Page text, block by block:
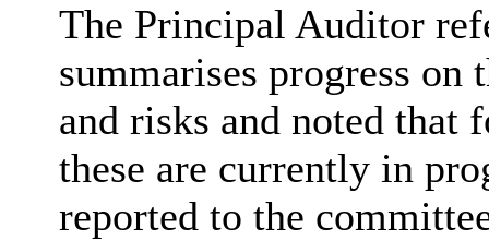
The Principal Auditor
summarises progress on
and risks and noted that
these are currently in
reported to the